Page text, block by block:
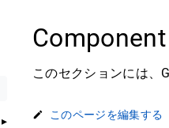
このセクションには、
このページを編集する